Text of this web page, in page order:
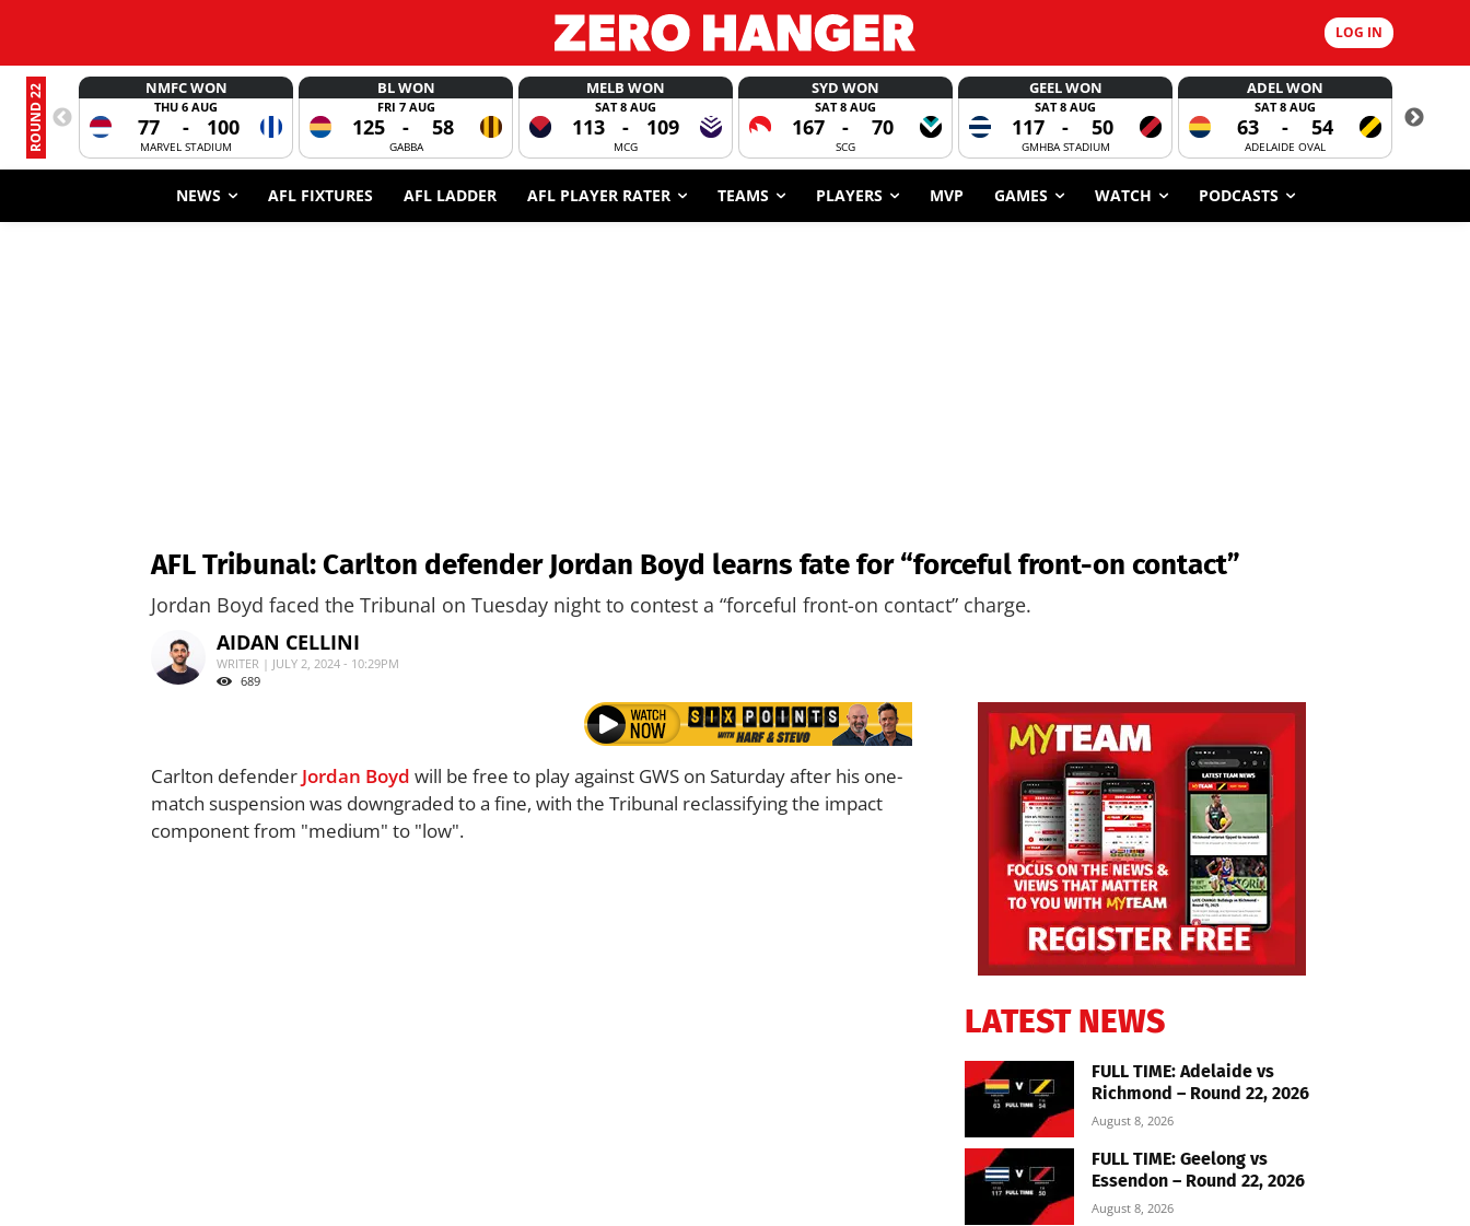
LOG IN
ROUND 22 NMFC WON
THU 6 AUG
77 - 100
MARVEL STADIUM
BL WON
FRI 7 AUG
125 - 58
GABBA
MELB WON
SAT 8 AUG
113 - 109
MCG
SYD WON
SAT 8 AUG
167 - 70
SCG
GEEL WON
SAT 8 AUG
117 - 50
GMHBA STADIUM
ADEL WON
SAT 8 AUG
63 - 54
ADELAIDE OVAL
NEWS AFL FIXTURES AFL LADDER AFL PLAYER RATER TEAMS PLAYERS MVP GAMES WATCH PODCASTS
AFL Tribunal: Carlton defender Jordan Boyd learns fate for “forceful front-on contact”
Jordan Boyd faced the Tribunal on Tuesday night to contest a “forceful front-on contact” charge.
AIDAN CELLINI
WRITER | JULY 2, 2024 - 10:29PM
689
Carlton defender Jordan Boyd will be free to play against GWS on Saturday after his one-
match suspension was downgraded to a fine, with the Tribunal reclassifying the impact
component from "medium" to "low".
LATEST NEWS
FULL TIME: Adelaide vs
Richmond – Round 22, 2026
August 8, 2026
FULL TIME: Geelong vs
Essendon – Round 22, 2026
August 8, 2026